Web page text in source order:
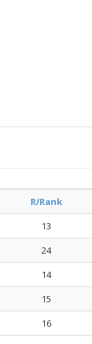
R/Rank
13
24
14
15
16